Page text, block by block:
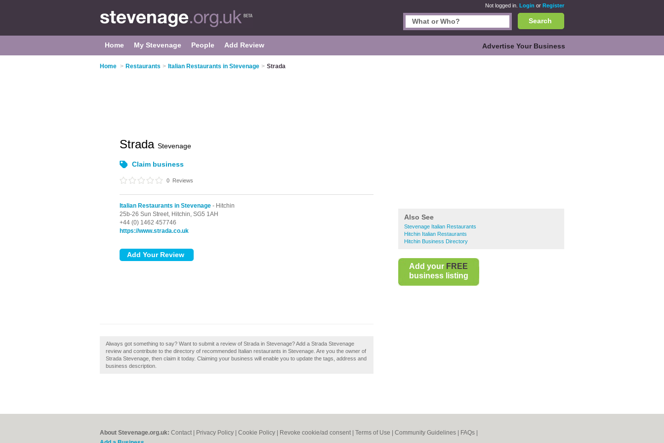
Not logged in. Login or Register
Search
Home My Stevenage People Add Review Advertise Your Business
Home > Restaurants > Italian Restaurants in Stevenage > Strada
Also See
Stevenage Italian Restaurants
Hitchin Italian Restaurants
Hitchin Business Directory
Add your FREE
business listing
Strada Stevenage
Claim business
0 Reviews
Italian Restaurants in Stevenage - Hitchin
25b-26 Sun Street, Hitchin, SG5 1AH
+44 (0) 1462 457746
https://www.strada.co.uk
Always got something to say? Want to submit a review of Strada in Stevenage? Add a Strada Stevenage
review and contribute to the directory of recommended Italian restaurants in Stevenage. Are you the owner of
Strada Stevenage, then claim it today. Claiming your business will enable you to update the tags, address and
business description.
About Stevenage.org.uk: Contact Privacy Policy Cookie Policy Revoke cookie/ad consent | Terms of Use Community Guidelines FAQs